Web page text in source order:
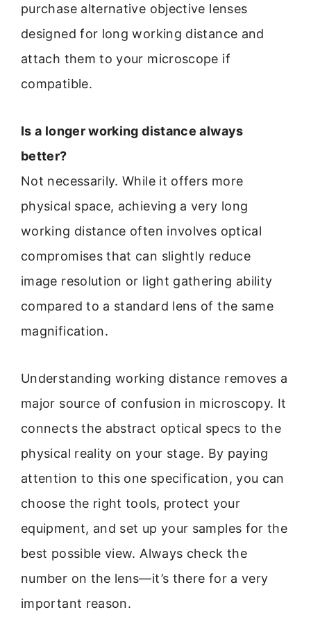
purchase alternative objective lenses
designed for long working distance and
attach them to your microscope if
compatible.
Is a longer working distance always
better?
Not necessarily. While it offers more
physical space, achieving a very long
working distance often involves optical
compromises that can slightly reduce
image resolution or light gathering ability
compared to a standard lens of the same
magnification.
Understanding working distance removes a
major source of confusion in microscopy. It
connects the abstract optical specs to the
physical reality on your stage. By paying
attention to this one specification, you can
choose the right tools, protect your
equipment, and set up your samples for the
best possible view. Always check the
number on the lens—it’s there for a very
important reason.